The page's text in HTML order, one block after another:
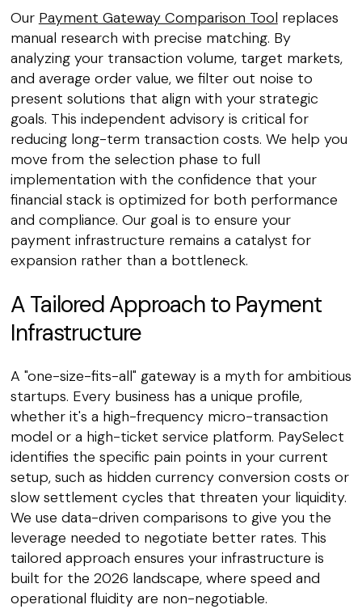
Our Payment Gateway Comparison Tool replaces
manual research with precise matching. By
analyzing your transaction volume, target markets,
and average order value, we filter out noise to
present solutions that align with your strategic
goals. This independent advisory is critical for
reducing long-term transaction costs. We help you
move from the selection phase to full
implementation with the confidence that your
financial stack is optimized for both performance
and compliance. Our goal is to ensure your
payment infrastructure remains a catalyst for
expansion rather than a bottleneck.
A Tailored Approach to Payment
Infrastructure
A "one-size-fits-all" gateway is a myth for ambitious
startups. Every business has a unique profile,
whether it's a high-frequency micro-transaction
model or a high-ticket service platform. PaySelect
identifies the specific pain points in your current
setup, such as hidden currency conversion costs or
slow settlement cycles that threaten your liquidity.
We use data-driven comparisons to give you the
leverage needed to negotiate better rates. This
tailored approach ensures your infrastructure is
built for the 2026 landscape, where speed and
operational fluidity are non-negotiable.